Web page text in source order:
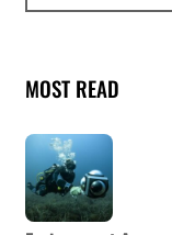
MOST READ